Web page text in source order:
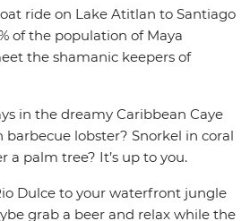
and visit the famous Tikal
most stunning of Guatemala’s
secrets and pass through
on this Central American
ride on Lake Atitlan to Santiago
of the population of Maya
the shamanic keepers of
in the dreamy Caribbean Caye
barbecue lobster? Snorkel in coral
a palm tree? It’s up to you.
Dulce to your waterfront jungle
grab a beer and relax while the